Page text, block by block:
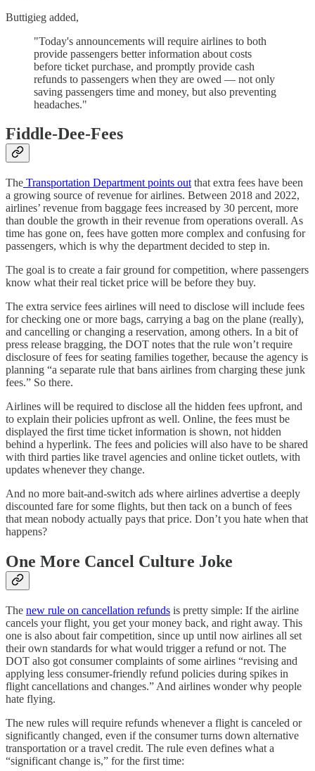
Buttigieg added,
"Today's announcements will require airlines to both
provide passengers better information about costs
before ticket purchase, and promptly provide cash
refunds to passengers when they are owed — not only
saving passengers time and money, but also preventing
headaches."
Fiddle-Dee-Fees
The Transportation Department points out that extra fees have been
a growing source of revenue for airlines. Between 2018 and 2022,
airlines’ revenue from baggage fees increased by 30 percent, more
than double the growth in their revenue from operations overall. As
time has gone on, fees have gotten more complex and confusing for
passengers, which is why the department decided to step in.
The goal is to create a fair ground for competition, where passengers
know what their real ticket price will be before they buy.
The extra service fees airlines will need to disclose will include fees
for checking one or more bags, carrying a bag on the plane (really),
and cancelling or changing a reservation, among others. In a bit of
press release bragging, the DOT notes that the rule won’t require
disclosure of fees for seating families together, because the agency is
planning “a separate rule that bans airlines from charging these junk
fees.” So there.
Airlines will be required to disclose all the hidden fees upfront, and
to explain their policies upfront as well. Online, the fees must be
displayed the first time ticket information is shown, not hidden
behind a hyperlink. The fees and policies will also have to be shared
with third parties like travel agencies and online ticket outlets, with
updates whenever they change.
And no more bait-and-switch ads where airlines advertise a deeply
discounted fare for some flights, but then tack on a bunch of fees
that mean nobody actually pays that price. Don’t you hate when that
happens?
One More Cancel Culture Joke
The new rule on cancellation refunds is pretty simple: If the airline
cancels your flight, you get your money back, and right away. This
one is also about fair competition, since up until now airlines all set
their own standards for what would trigger a refund or not. The
DOT also got consumer complaints of some airlines “revising and
applying less consumer-friendly refund policies during spikes in
flight cancellations and changes.” And airlines wonder why people
hate flying.
The new rules will require refunds whenever a flight is canceled or
significantly changed, even if the consumer turns down alternative
transportation or a travel credit. The rule even defines what a
“significant change is,” for the first time: